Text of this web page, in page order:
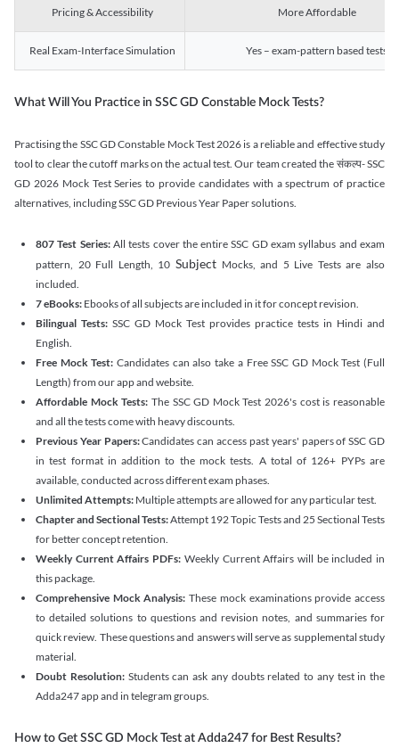
Pricing & Accessibility More Affordable
Real Exam-Interface Simulation Yes – exam-pattern based tests
What Will You Practice in SSC GD Constable Mock Tests?
Practising the SSC GD Constable Mock Test 2026 is a reliable and effective study
tool to clear the cutoff marks on the actual test. Our team created the संकल्प- SSC
GD 2026 Mock Test Series to provide candidates with a spectrum of practice
alternatives, including SSC GD Previous Year Paper solutions.
807 Test Series:All tests cover the entire SSC GD exam syllabus and exam
pattern, 20 Full Length, 10 SubjectMocks, and 5 Live Tests are also
included.
7 eBooks: Ebooks of all subjects are included in it for concept revision.
Bilingual Tests: SSC GD Mock Test provides practice tests in Hindi and
English.
Free Mock Test: Candidates can also take a Free SSC GD Mock Test (Full
Length) from our app and website.
Affordable Mock Tests: The SSC GD Mock Test 2026's cost is reasonable
and all the tests come with heavy discounts.
Previous Year Papers:Candidates can access past years' papers of SSC GD
in test format in addition to the mock tests. A total of 126+ PYPs are
available, conducted across different exam phases.
Unlimited Attempts: Multiple attempts are allowed for any particular test.
Chapter and Sectional Tests:Attempt 192 Topic Tests and 25 Sectional Tests
for better concept retention.
Weekly Current Affairs PDFs: Weekly Current Affairs will be included in
this package.
Comprehensive Mock Analysis: These mock examinations provide access
to detailed solutions to questions and revision notes, and summaries for
quick review. These questions and answers will serve as supplemental study
material.
Doubt Resolution:Students can ask any doubts related to any test in the
Adda247 app and in telegram groups.
How to Get SSC GD Mock Test at Adda247 for Best Results?